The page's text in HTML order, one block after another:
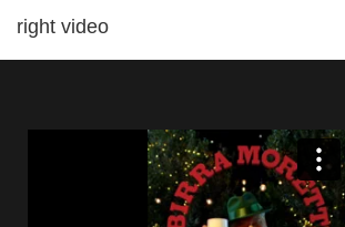
right video